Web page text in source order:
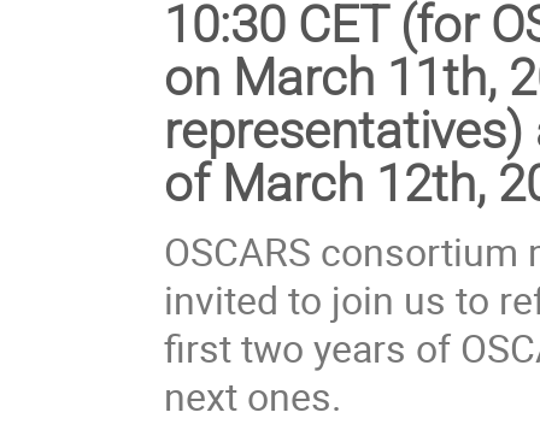
10:30 CET (for
on March 11th,
of March 12th,
OSCARS
invited to join us to
first two years of
next ones.